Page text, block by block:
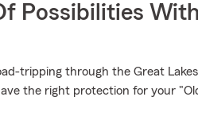
Possibilities
tripping through the Great
the right protection for your